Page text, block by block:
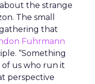
the strange
The small
that
Fuhrmann
“Something
us who run it
perspective